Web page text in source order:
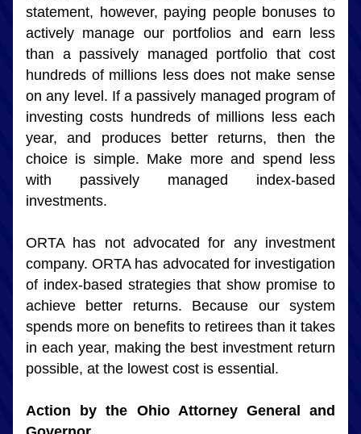
statement, however, paying people bonuses to
actively manage our portfolios and earn less
than a passively managed portfolio that cost
hundreds of millions less does not make sense
on any level. If a passively managed program of
investing costs hundreds of millions less each
year, and produces better returns, then the
choice is simple. Make more and spend less
with passively managed index-based
investments.
ORTA has not advocated for any investment
company. ORTA has advocated for investigation
of index-based strategies that show promise to
achieve better returns. Because our system
spends more on benefits to retirees than it takes
in each year, making the best investment return
possible, at the lowest cost is essential.
Action by the Ohio Attorney General and